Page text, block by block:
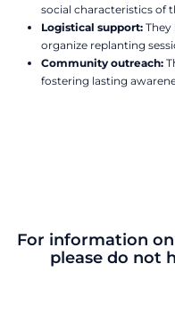
social characteristics of
Logistical support: They
organize replanting
Community outreach:
fostering lasting
For information
please do not